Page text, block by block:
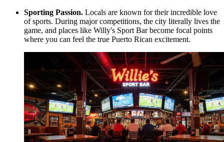
Sporting Passion. Locals are known for their incredible love
of sports. During major competitions, the city literally lives the
game, and places like Willy's Sport Barbecome focal points
where you can feel the true Puerto Rican excitement.